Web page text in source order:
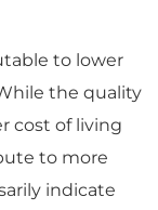
to lower
the quality
cost of living
to more
indicate